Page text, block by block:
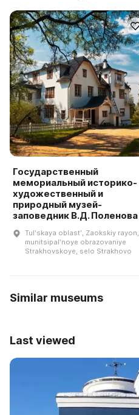
Государственный
мемориальный историко-
художественный и
природный музей-
заповедник В.Д. Поленова
Tulʹskaya oblastʹ, Zaokskiy rayon,
munitsipalʹnoye obrazovaniye
Strakhovskoye, selo Strakhovo
Similar museums
Last viewed